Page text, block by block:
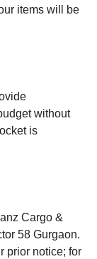
items will be
without
is
Cargo &
58 Gurgaon.
prior notice; for